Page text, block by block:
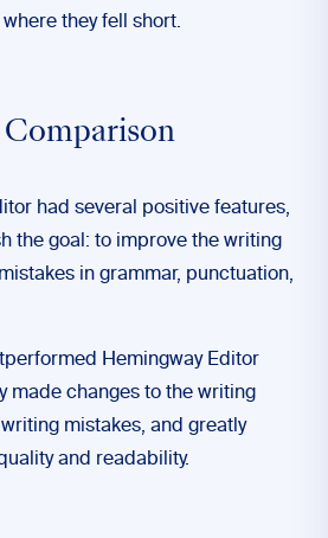
they fell short.
had several positive features,
the goal: to improve the writing
in grammar, punctuation,
Hemingway Editor
made changes to the writing
mistakes, and greatly
and readability.